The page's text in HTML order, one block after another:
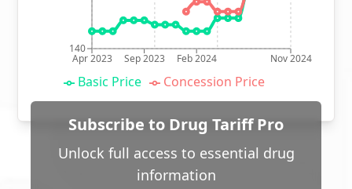
Apr 2023 Sep 2023 Feb 2024 Nov 2024
140
Basic Price Concession Price
Subscribe to Drug Tariff Pro
Unlock full access to essential drug
information